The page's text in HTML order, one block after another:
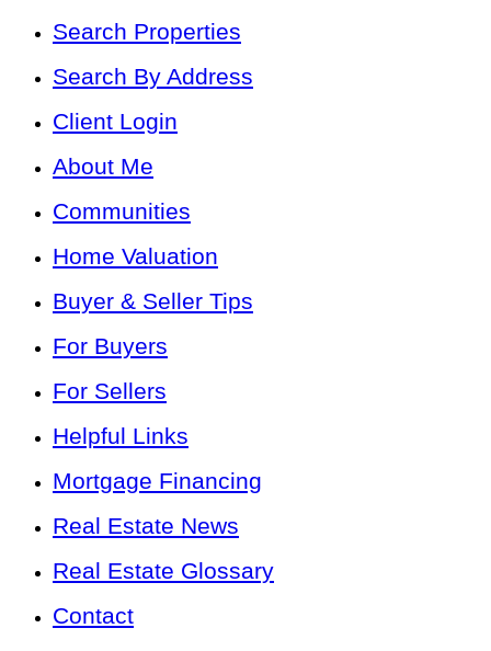
Search Properties
Search By Address
Client Login
About Me
Communities
Home Valuation
Buyer & Seller Tips
For Buyers
For Sellers
Helpful Links
Mortgage Financing
Real Estate News
Real Estate Glossary
Contact